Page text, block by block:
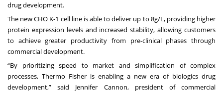
drug development.
The new CHO K-1 cell line is able to deliver up to 8g/L, providing higher
protein expression levels and increased stability, allowing customers
to achieve greater productivity from pre-clinical phases through
commercial development.
“By prioritizing speed to market and simplification of complex
processes, Thermo Fisher is enabling a new era of biologics drug
development,” said Jennifer Cannon, president of commercial